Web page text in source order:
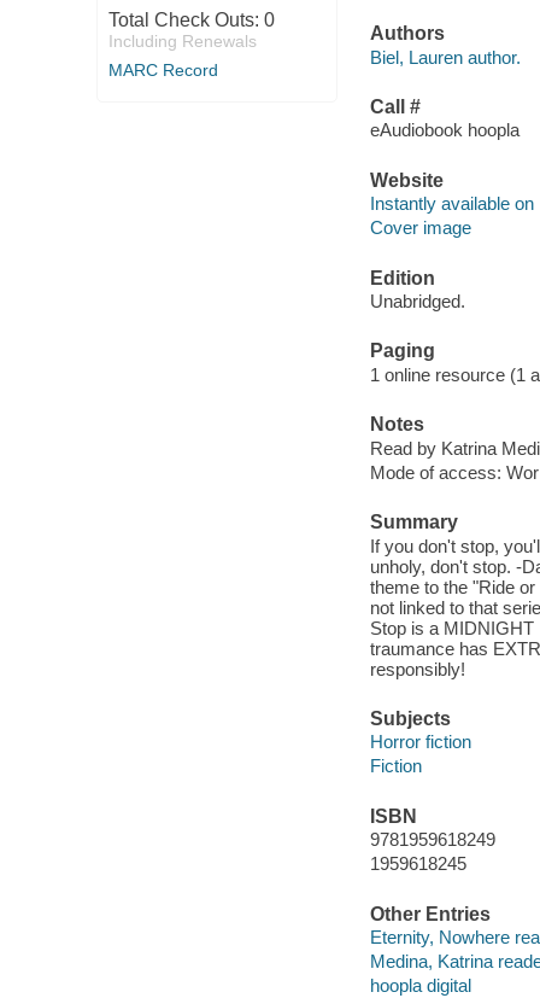
Total Check Outs: 0
Including Renewals
MARC Record
Authors
Biel, Lauren author.
Call #
eAudiobook hoopla
Website
Instantly available on
Cover image
Edition
Unabridged.
Paging
1 online resource (1
Notes
Read by Katrina
Mode of access:
Summary
If you don't stop,
unholy, don't stop. -
theme to the "Ride
not linked to that
Stop is a MIDNIGHT
traumance has
responsibly!
Subjects
Horror fiction
Fiction
ISBN
9781959618249
1959618245
Other Entries
Eternity, Nowhere
Medina, Katrina
hoopla digital